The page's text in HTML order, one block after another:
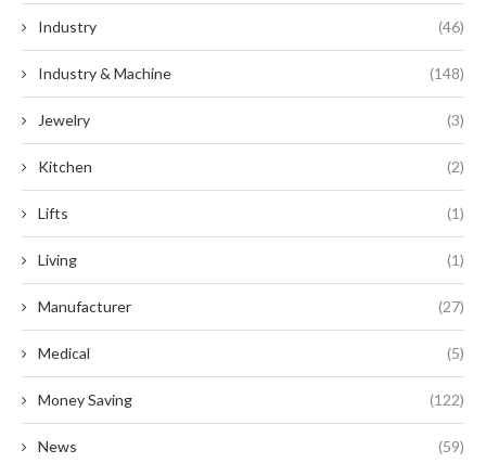
Industry (46)
Industry & Machine (148)
Jewelry (3)
Kitchen (2)
Lifts (1)
Living (1)
Manufacturer (27)
Medical (5)
Money Saving (122)
News (59)